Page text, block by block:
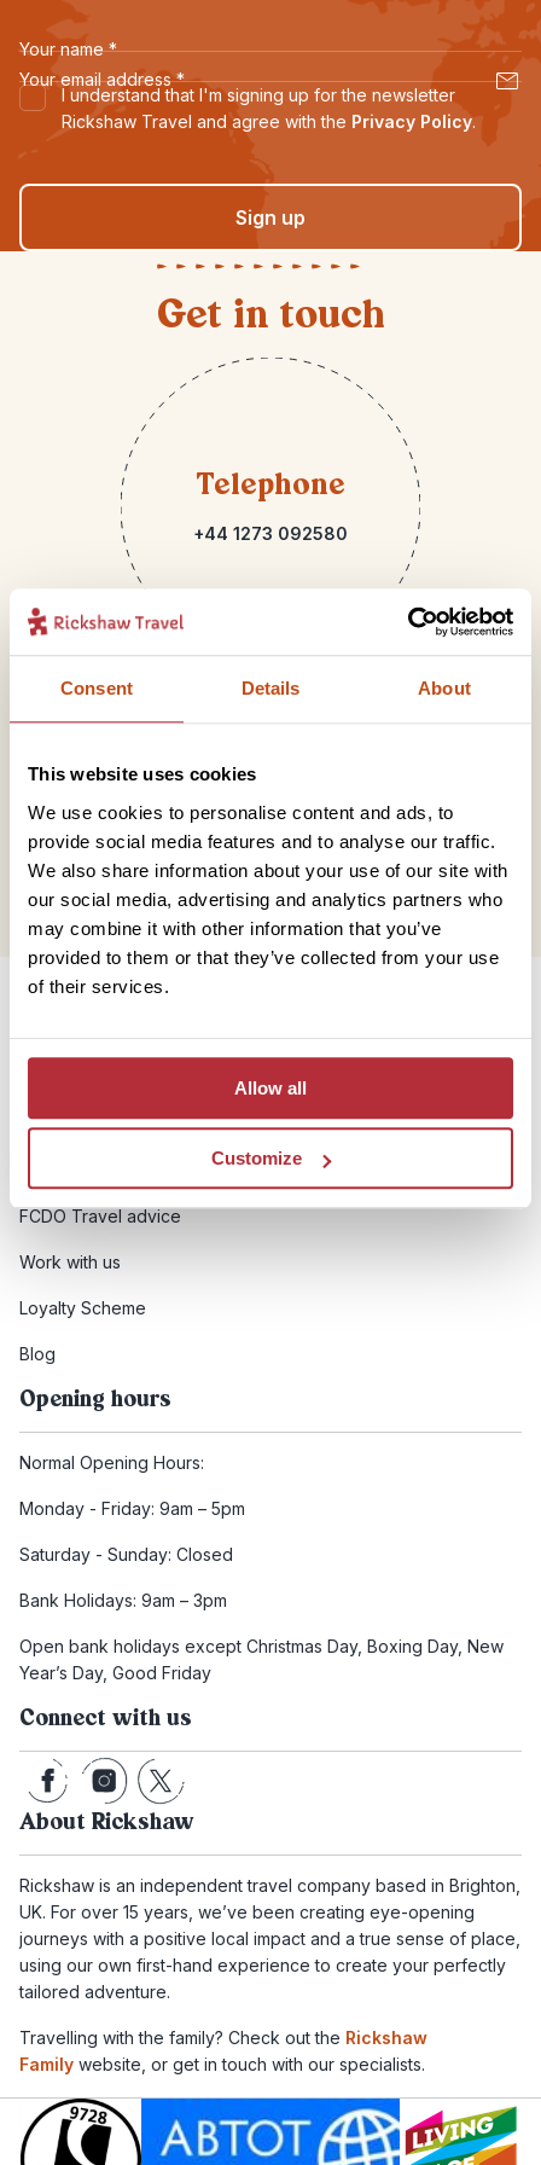
Consent Details About
This website uses cookies
We use cookies to personalise content and ads, to
provide social media features and to analyse our traffic.
We also share information about your use of our site with
our social media, advertising and analytics partners who
may combine it with other information that you’ve
provided to them or that they’ve collected from your use
of their services.
Allow all
Customize
Your name *
Your email address *
I understand that I'm signing up for the newsletter
Rickshaw Travel and agree with the Privacy Policy.
Sign up
Get in touch
Telephone
+44 1273 092580
Mail
hello@rickshawtravel.co.uk
Information
Booking conditions
FCDO Travel advice
Work with us
Loyalty Scheme
Blog
Opening hours
Normal Opening Hours:
Monday - Friday: 9am – 5pm
Saturday - Sunday: Closed
Bank Holidays: 9am – 3pm
Open bank holidays except Christmas Day, Boxing Day, New
Year’s Day, Good Friday
Connect with us
About Rickshaw
Rickshaw is an independent travel company based in Brighton,
UK. For over 15 years, we’ve been creating eye-opening
journeys with a positive local impact and a true sense of place,
using our own first-hand experience to create your perfectly
tailored adventure.
Travelling with the family? Check out the Rickshaw
Family website, or get in touch with our specialists.